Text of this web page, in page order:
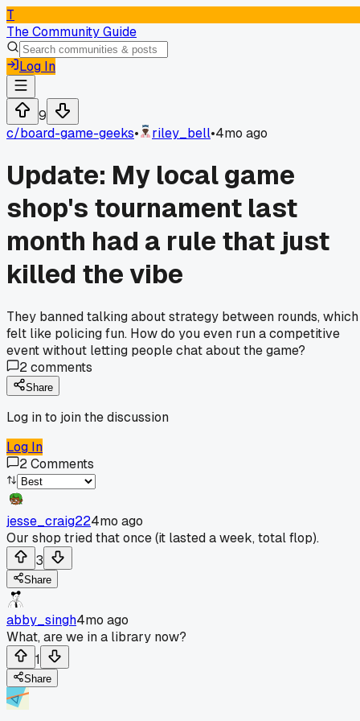
T
The Community Guide
Log In
9
c/board-game-geeks• riley_bell•4mo ago
Update: My local game
shop's tournament last
month had a rule that just
killed the vibe
They banned talking about strategy between rounds, which
felt like policing fun. How do you even run a competitive
event without letting people chat about the game?
2comments
Share
Log in to join the discussion
Log In
2Comments
jesse_craig224mo ago
Our shop tried that once (it lasted a week, total flop).
3
Share
abby_singh4mo ago
What, are we in a library now?
1
Share